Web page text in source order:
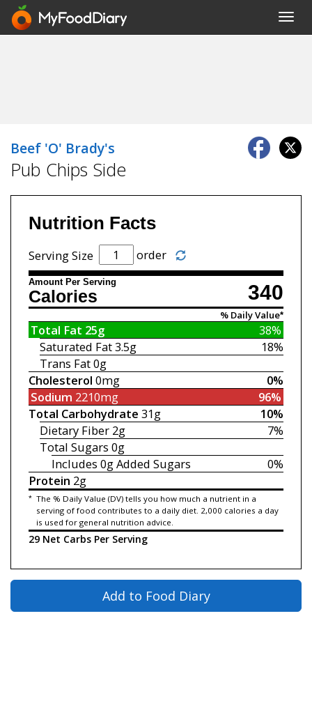
Beef 'O' Brady's
Pub Chips Side
Nutrition Facts
Serving Size order
Amount Per Serving 340
Calories
% Daily Value*
38%
Total Fat 25g
18%
Saturated Fat3.5g
Trans Fat0g
0%
Cholesterol 0mg
96%
Sodium 2210mg
10%
Total Carbohydrate 31g
7%
Dietary Fiber 2g
Total Sugars 0g
0%
Includes 0gAdded Sugars
Protein 2g
* The % Daily Value (DV) tells you how much a nutrient in a
serving of food contributes to a daily diet. 2,000 calories a day
is used for general nutrition advice.
29 Net Carbs Per Serving
Add to Food Diary